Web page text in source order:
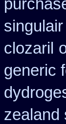
clozaril
generic
zealand